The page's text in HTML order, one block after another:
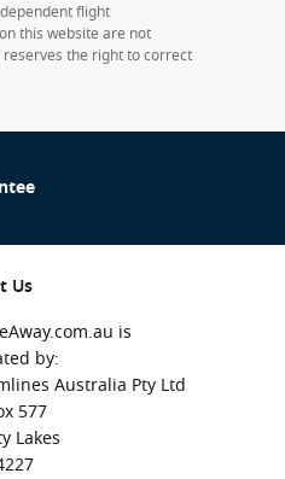
flight
this website are not
the right to correct
Us
is
by:
Australia Pty Ltd
577
Lakes